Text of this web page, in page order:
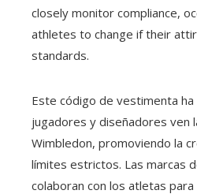
closely monitor compliance,
athletes to change if their
standards.
Este código de vestimenta
jugadores y diseñadores ven
Wimbledon, promoviendo la
límites estrictos. Las marcas
colaboran con los atletas